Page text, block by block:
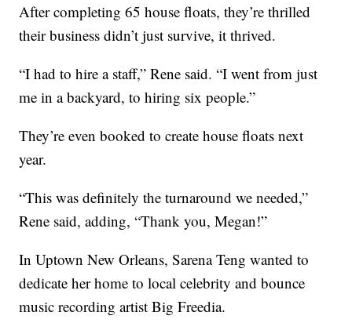
After completing 65 house floats, they’re thrilled
their business didn’t just survive, it thrived.
“I had to hire a staff,” Rene said. “I went from just
me in a backyard, to hiring six people.”
They’re even booked to create house floats next
year.
“This was definitely the turnaround we needed,”
Rene said, adding, “Thank you, Megan!”
In Uptown New Orleans, Sarena Teng wanted to
dedicate her home to local celebrity and bounce
music recording artist Big Freedia.